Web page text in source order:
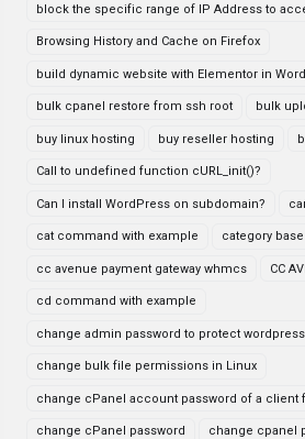
block the specific range of IP Address to
Browsing History and Cache on Firefox
build dynamic website with Elementor in
bulk cpanel restore from ssh root bulk
buy linux hosting buy reseller hosting
Call to undefined function cURL_init()?
Can I install WordPress on subdomain?
cat command with example category
cc avenue payment gateway whmcs CC
cd command with example
change admin password to protect
change bulk file permissions in Linux
change cPanel account password of a client
change cPanel password change cpanel